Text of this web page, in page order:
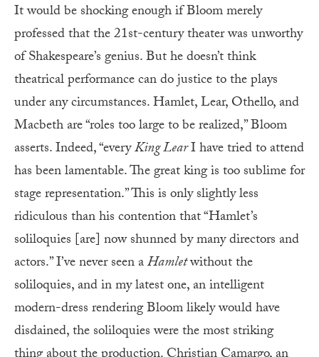
It would be shocking enough if Bloom merely
professed that the 21st-century theater was unworthy
of Shakespeare’s genius. But he doesn’t think
theatrical performance can do justice to the plays
under any circumstances. Hamlet, Lear, Othello, and
Macbeth are “roles too large to be realized,” Bloom
asserts. Indeed, “everyKing LearI have tried to attend
has been lamentable. The great king is too sublime for
stage representation.” This is only slightly less
ridiculous than his contention that “Hamlet’s
soliloquies [are] now shunned by many directors and
actors.” I’ve never seen aHamletwithout the
soliloquies, and in my latest one, an intelligent
modern-dress rendering Bloom likely would have
disdained, the soliloquies were the most striking